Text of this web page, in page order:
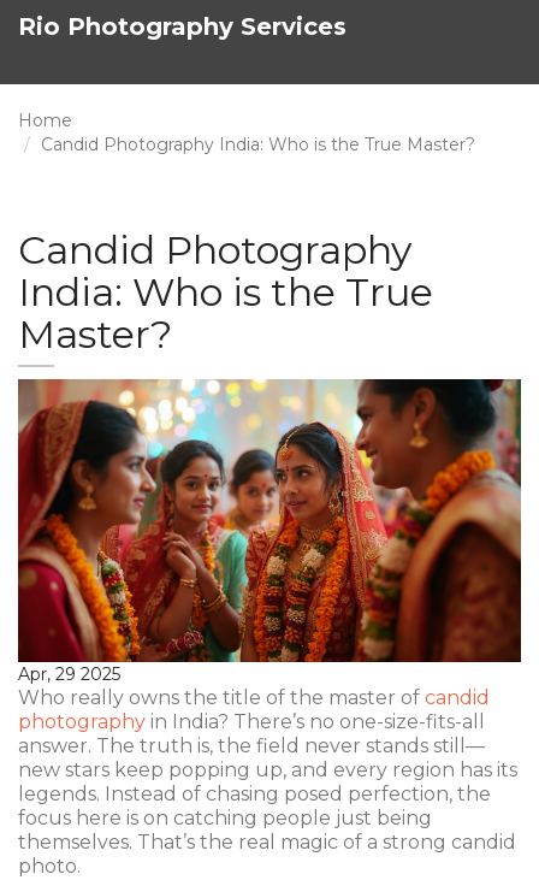
Rio Photography Services
Home
Candid Photography India: Who is the True Master?
Candid Photography
India: Who is the True
Master?
Apr, 29 2025
Who really owns the title of the master of candid
photography in India? There’s no one-size-fits-all
answer. The truth is, the field never stands still—
new stars keep popping up, and every region has its
legends. Instead of chasing posed perfection, the
focus here is on catching people just being
themselves. That’s the real magic of a strong candid
photo.